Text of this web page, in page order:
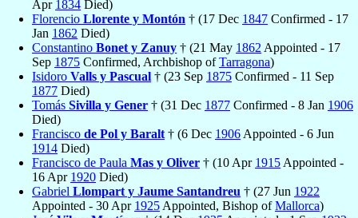
Apr 1834 Died)
Florencio Llorente y Montón † (17 Dec 1847 Confirmed - 17
Jan 1862 Died)
Constantino Bonet y Zanuy † (21 May 1862 Appointed - 17
Sep 1875 Confirmed, Archbishop ofTarragona)
Isidoro Valls y Pascual † (23 Sep 1875 Confirmed - 11 Sep
1877 Died)
Tomás Sivilla y Gener † (31 Dec 1877 Confirmed - 8 Jan 1906
Died)
Francisco de Pol y Baralt † (6 Dec 1906 Appointed - 6 Jun
1914 Died)
Francisco de Paula Mas y Oliver † (10 Apr 1915 Appointed -
16 Apr 1920 Died)
Gabriel Llompart y Jaume Santandreu † (27 Jun 1922
Appointed - 30 Apr 1925 Appointed, Bishop ofMallorca)